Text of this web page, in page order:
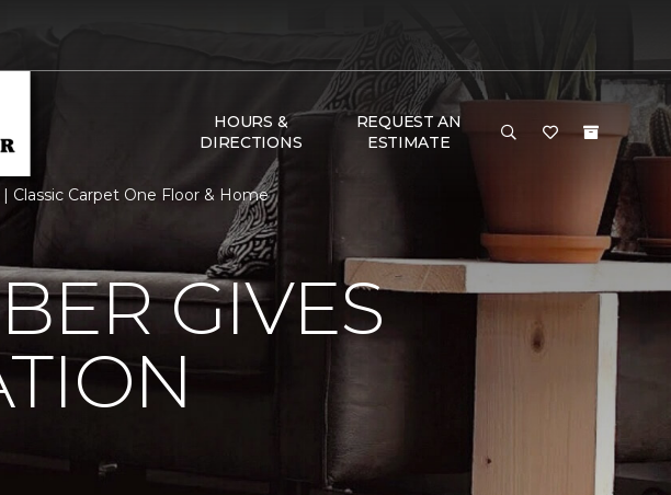
HOURS &
DIRECTIONS
REQUEST AN
ESTIMATE
Classic Carpet One Floor & Home
GIVES